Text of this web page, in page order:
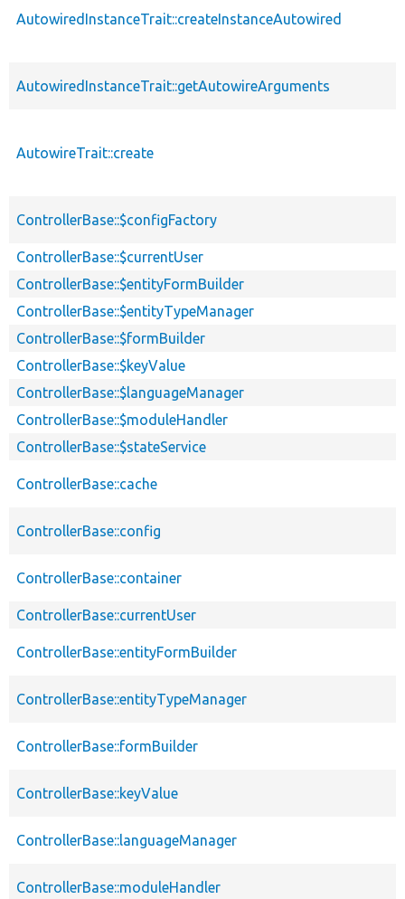
AutowiredInstanceTrait::createInstanceAutowired
AutowiredInstanceTrait::getAutowireArguments
AutowireTrait::create
ControllerBase::$configFactory
ControllerBase::$currentUser
ControllerBase::$entityFormBuilder
ControllerBase::$entityTypeManager
ControllerBase::$formBuilder
ControllerBase::$keyValue
ControllerBase::$languageManager
ControllerBase::$moduleHandler
ControllerBase::$stateService
ControllerBase::cache
ControllerBase::config
ControllerBase::container
ControllerBase::currentUser
ControllerBase::entityFormBuilder
ControllerBase::entityTypeManager
ControllerBase::formBuilder
ControllerBase::keyValue
ControllerBase::languageManager
ControllerBase::moduleHandler